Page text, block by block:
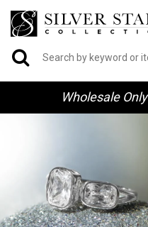
Wholesale Only